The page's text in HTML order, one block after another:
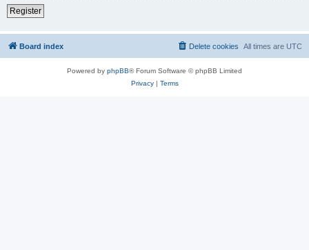
Register
Board index All times are UTC
Delete cookies
Powered by phpBB® Forum Software © phpBB Limited
Privacy| Terms